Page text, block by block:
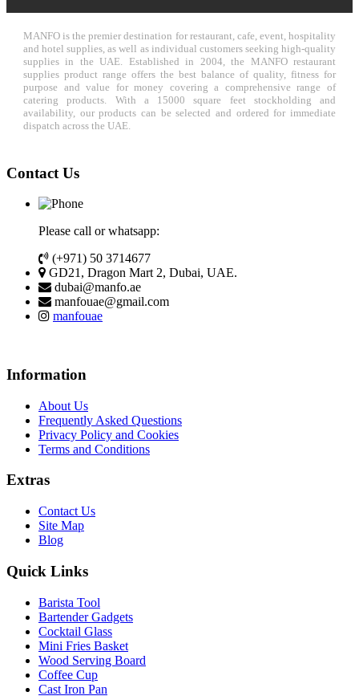
MANFO is the premier destination for restaurant, cafe, event, hospitality
and hotel supplies, as well as individual customers seeking high-quality
supplies in the UAE. Established in 2004, the MANFO restaurant
supplies product range offers the best balance of quality, fitness for
purpose and value for money covering a comprehensive range of
catering products. With a 15000 square feet stockholding and
availability, our products can be selected and ordered for immediate
dispatch across the UAE.
Contact Us
Please call or whatsapp:
(+971) 50 3714677
GD21, Dragon Mart 2, Dubai, UAE.
dubai@manfo.ae
manfouae@gmail.com
manfouae
Information
About Us
Frequently Asked Questions
Privacy Policy and Cookies
Terms and Conditions
Extras
Contact Us
Site Map
Blog
Quick Links
Barista Tool
Bartender Gadgets
Cocktail Glass
Mini Fries Basket
Wood Serving Board
Coffee Cup
Cast Iron Pan